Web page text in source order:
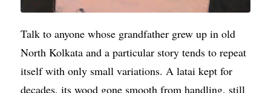
Talk to anyone whose grandfather grew up in old
North Kolkata and a particular story tends to repeat
itself with only small variations. A latai kept for
decades, its wood gone smooth from handling, still